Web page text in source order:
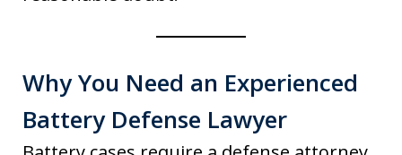
Why You Need an Experienced
Battery Defense Lawyer